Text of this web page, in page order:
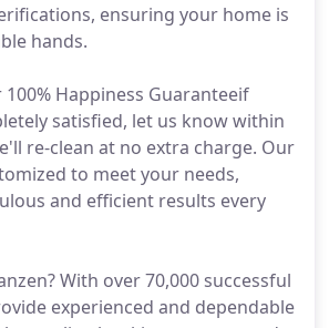
ensuring your home is
hands.
Happiness Guaranteeif
satisfied, let us know within
re-clean at no extra charge. Our
to meet your needs,
and efficient results every
With over 70,000 successful
experienced and dependable